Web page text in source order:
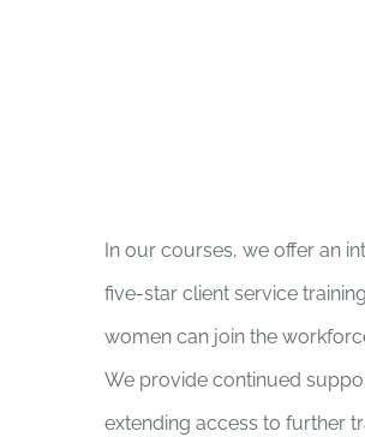
In our courses, we offer an
five-star client service
women can join the
We provide continued
extending access to further